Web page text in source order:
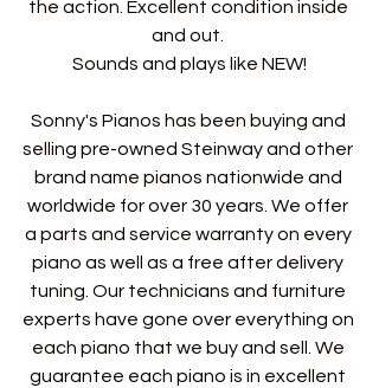
the action. Excellent condition inside
and out.
Sounds and plays like NEW!
Sonny's Pianos has been buying and
selling pre-owned Steinway and other
brand name pianos nationwide and
worldwide for over 30 years. We offer
a parts and service warranty on every
piano as well as a free after delivery
tuning. Our technicians and furniture
experts have gone over everything on
each piano that we buy and sell. We
guarantee each piano is in excellent